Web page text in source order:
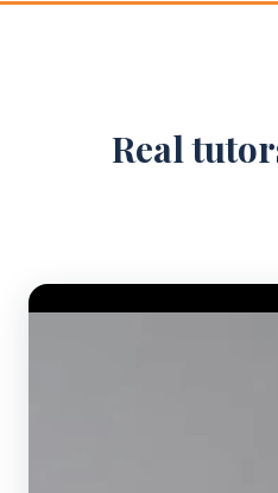
Real
Video Player